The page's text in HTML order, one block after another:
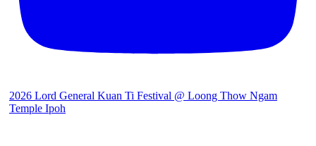
2026 Lord General Kuan Ti Festival @ Loong Thow Ngam
Temple Ipoh